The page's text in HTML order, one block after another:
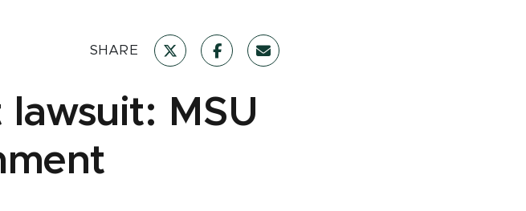
SHARE
MSU